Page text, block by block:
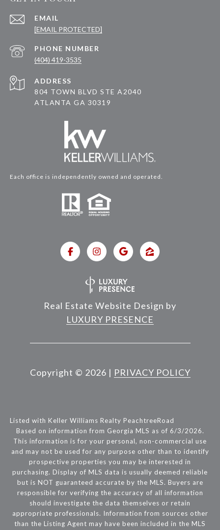
EMAIL
[EMAIL PROTECTED]
PHONE NUMBER
(404) 419-3535
ADDRESS
804 TOWN BLVD STE A2040
ATLANTA GA 30319
Each office is independently owned and operated.
Real Estate Website Design by
LUXURY PRESENCE
Copyright © 2026 | PRIVACY POLICY
Listed with Keller Williams Realty PeachtreeRoad
Based on information from Georgia MLS as of 6/3/2026.
This information is for your personal, non-commercial use
and may not be used for any purpose other than to identify
prospective properties you may be interested in
purchasing. Display of MLS data is usually deemed reliable
but is NOT guaranteed accurate by the MLS. Buyers are
responsible for verifying the accuracy of all information
should investigate the data themselves or retain
appropriate professionals. Information from sources other
than the Listing Agent may have been included in the MLS